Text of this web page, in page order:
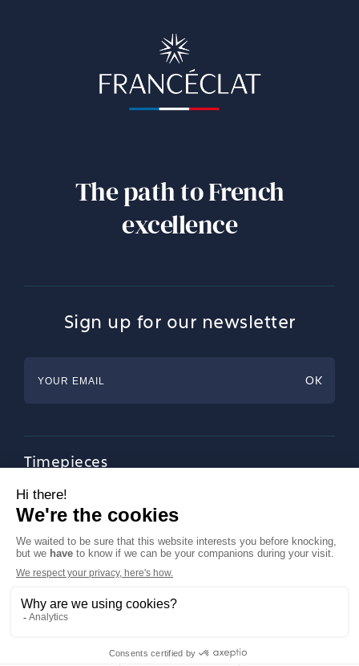
The path to French
excellence
Sign up for our newsletter
Timepieces
Tableware
Magazine
About Francéclat
Contact us
LinkedIn
Legal notices
© Francéclat 2023, all rights reserved